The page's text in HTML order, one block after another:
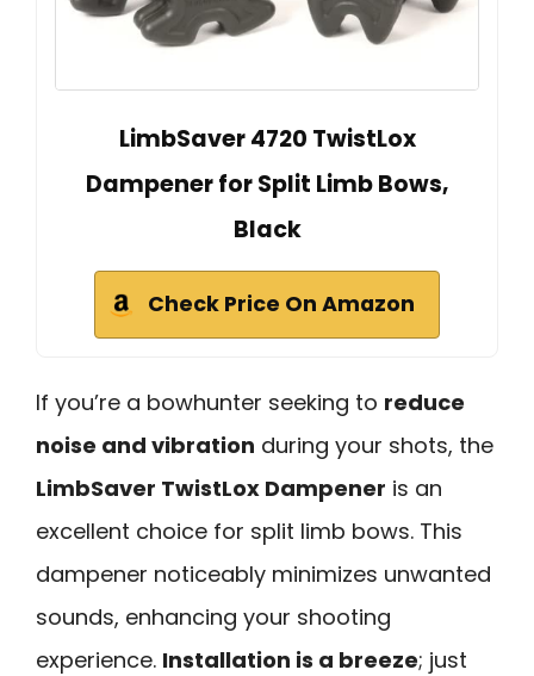
LimbSaver 4720 TwistLox
Dampener for Split Limb Bows,
Black
Check Price On Amazon
If you’re a bowhunter seeking to reduce
noise and vibration during your shots, the
LimbSaver TwistLox Dampener is an
excellent choice for split limb bows. This
dampener noticeably minimizes unwanted
sounds, enhancing your shooting
experience. Installation is a breeze; just